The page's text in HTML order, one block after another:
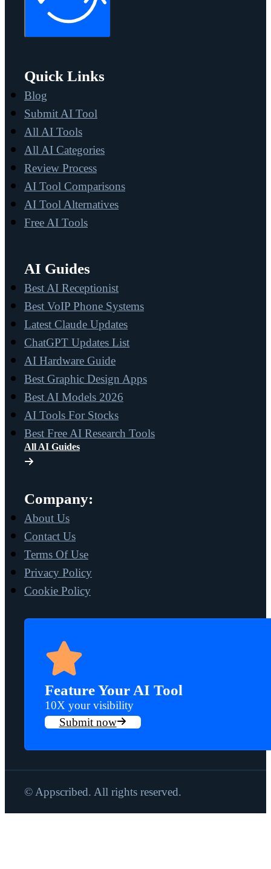
Quick Links
Blog
Submit AI Tool
All AI Tools
All AI Categories
Review Process
AI Tool Comparisons
AI Tool Alternatives
Free AI Tools
AI Guides
Best AI Receptionist
Best VoIP Phone Systems
Latest Claude Updates
ChatGPT Updates List
AI Hardware Guide
Best Graphic Design Apps
Best AI Models 2026
AI Tools For Stocks
Best Free AI Research Tools
All AI Guides
Company:
About Us
Contact Us
Terms Of Use
Privacy Policy
Cookie Policy
Feature Your AI Tool
10X your visibility
Submit now
© Appscribed. All rights reserved.